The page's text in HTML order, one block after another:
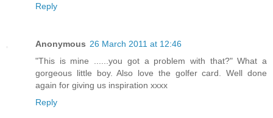
Reply
Anonymous 26 March 2011 at 12:46
"This is mine ......you got a problem with that?" What a
gorgeous little boy. Also love the golfer card. Well done
again for giving us inspiration xxxx
Reply